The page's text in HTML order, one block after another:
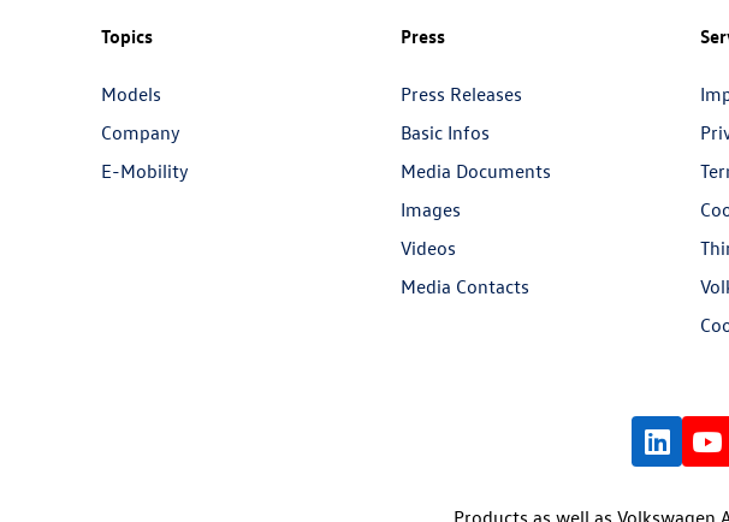
Topics
Models
Company
E-Mobility
Press
Press Releases
Basic Infos
Media Documents
Images
Videos
Media Contacts
Products as well as